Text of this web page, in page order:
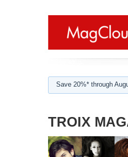
Save 20%* through
TROIX